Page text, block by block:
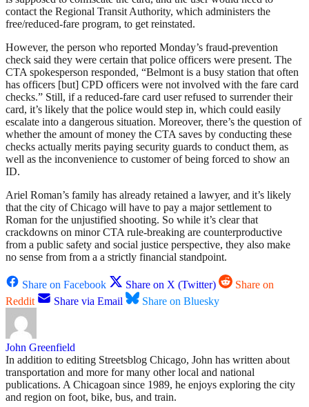
contact the Regional Transit Authority, which administers the
free/reduced-fare program, to get reinstated.
However, the person who reported Monday’s fraud-prevention
check said they were certain that police officers were present. The
CTA spokesperson responded, “Belmont is a busy station that often
has officers [but] CPD officers were not involved with the fare card
checks.” Still, if a reduced-fare card user refused to surrender their
card, it’s likely that the police would step in, which could easily
escalate into a dangerous situation. Moreover, there’s the question of
whether the amount of money the CTA saves by conducting these
checks actually merits paying security guards to conduct them, as
well as the inconvenience to customer of being forced to show an
ID.
Ariel Roman’s family has already retained a lawyer, and it’s likely
that the city of Chicago will have to pay a major settlement to
Roman for the unjustified shooting. So while it’s clear that
crackdowns on minor CTA rule-breaking are counterproductive
from a public safety and social justice perspective, they also make
no sense from from a a strictly financial standpoint.
Share on Facebook Share on X (Twitter)
Share on
Reddit
Share via Email Share on Bluesky
John Greenfield
In addition to editing Streetsblog Chicago, John has written about
transportation and more for many other local and national
publications. A Chicagoan since 1989, he enjoys exploring the city
and region on foot, bike, bus, and train.